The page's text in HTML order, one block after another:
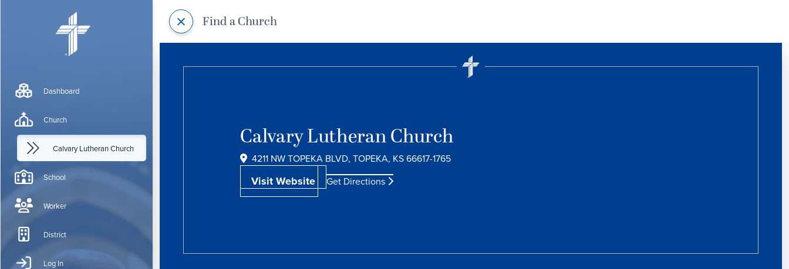
Dashboard
Church
Calvary Lutheran Church
School
Worker
District
Log In
Find a Church
Calvary Lutheran Church
4211 NW TOPEKA BLVD, TOPEKA, KS 66617-1765
Visit Website Get Directions